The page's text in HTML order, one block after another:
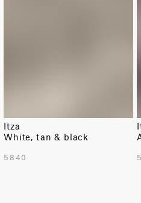
Itza
White, tan & black
5840